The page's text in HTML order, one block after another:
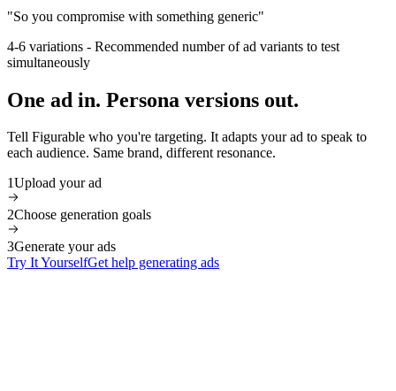
"So you compromise with something generic"
4-6 variations - Recommended number of ad variants to test
simultaneously
One ad in. Persona versions out.
Tell Figurable who you're targeting. It adapts your ad to speak to
each audience. Same brand, different resonance.
1Upload your ad
2Choose generation goals
3Generate your ads
Try It YourselfGet help generating ads